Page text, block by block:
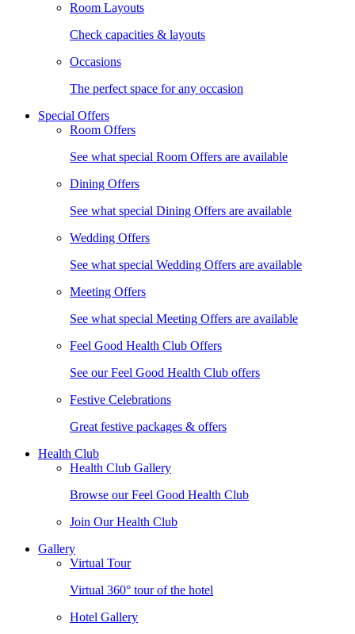
Room Layouts
Check capacities & layouts
Occasions
The perfect space for any occasion
Special Offers
Room Offers
See what special Room Offers are available
Dining Offers
See what special Dining Offers are available
Wedding Offers
See what special Wedding Offers are available
Meeting Offers
See what special Meeting Offers are available
Feel Good Health Club Offers
See our Feel Good Health Club offers
Festive Celebrations
Great festive packages & offers
Health Club
Health Club Gallery
Browse our Feel Good Health Club
Join Our Health Club
Gallery
Virtual Tour
Virtual 360° tour of the hotel
Hotel Gallery